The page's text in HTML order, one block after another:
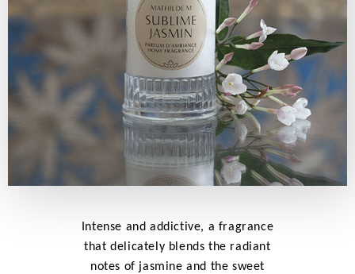
Intense and addictive, a fragrance
that delicately blends the radiant
notes of jasmine and the sweet